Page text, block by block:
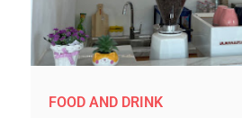
FOOD AND DRINK